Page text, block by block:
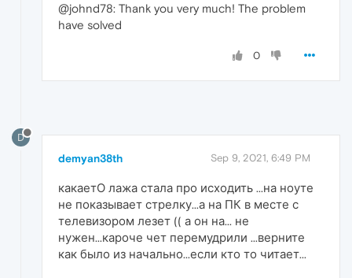
@johnd78: Thank you very much! The problem
have solved
0
D
demyan38th Sep 9, 2021, 6:49 PM
какаетО лажа стала про исходить ...на ноуте
не показывает стрелку...а на ПК в месте с
телевизором лезет (( а он на... не
нужен...кароче чет перемудрили ...верните
как было из начально...если кто то читает...